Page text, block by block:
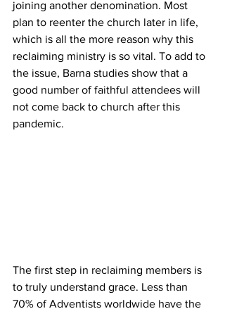
joining another denomination. Most
plan to reenter the church later in life,
which is all the more reason why this
reclaiming ministry is so vital. To add to
the issue, Barna studies show that a
good number of faithful attendees will
not come back to church after this
pandemic.
The first step in reclaiming members is
to truly understand grace. Less than
70% of Adventists worldwide have the